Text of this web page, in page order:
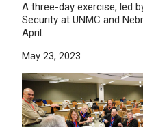
A three-day exercise, led
Security at UNMC and
April.
May 23, 2023